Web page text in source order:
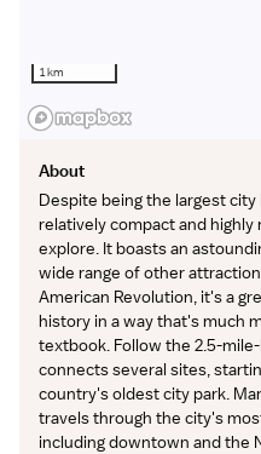
1 km
About
Despite being the largest city
relatively compact and highly
explore. It boasts an
wide range of other
American Revolution, it's a
history in a way that's much
textbook. Follow the 2.5-
connects several sites,
country's oldest city park.
travels through the city's
including downtown and the